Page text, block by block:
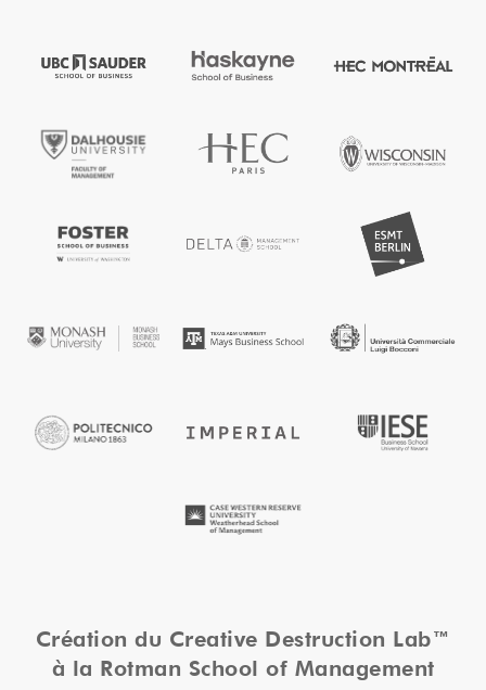
Création du Creative Destruction Lab™
à la Rotman School of Management